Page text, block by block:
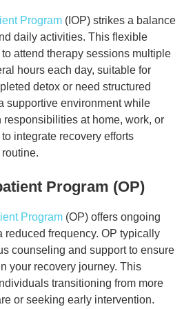
Program (IOP) strikes a balance
daily activities. This flexible
attend therapy sessions multiple
hours each day, suitable for
detox or need structured
supportive environment while
responsibilities at home, work, or
integrate recovery efforts
Program (OP)
Program (OP) offers ongoing
reduced frequency. OP typically
counseling and support to ensure
your recovery journey. This
transitioning from more
or seeking early intervention.